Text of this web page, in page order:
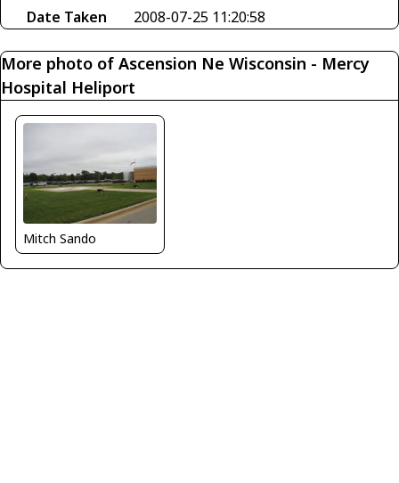
Date Taken
2008-07-25 11:20:58
More photo of Ascension Ne Wisconsin - Mercy
Hospital Heliport
Mitch Sando